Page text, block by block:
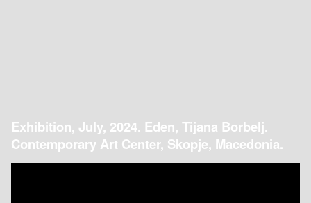
Exhibition, July, 2024. Eden, Tijana Borbelj.
Contemporary Art Center, Skopje, Macedonia.